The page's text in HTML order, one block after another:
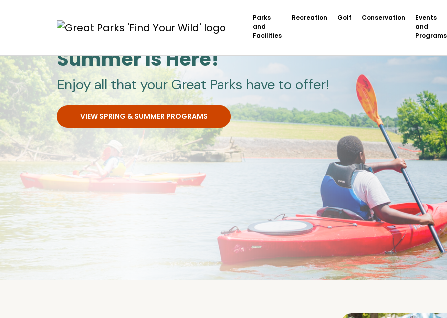
Parks
and
Facilities
Recreation Golf Conservation
Events
and
Programs
Great ParksSummer Is Here!
Enjoy all that your Great Parks have to offer!
VIEW SPRING & SUMMER PROGRAMS